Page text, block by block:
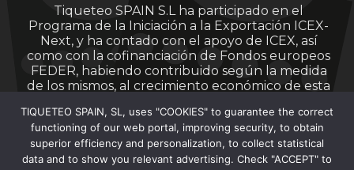
Tiqueteo SPAIN S.L ha participado en el
Programa de la Iniciación a la Exportación ICEX-
Next, y ha contado con el apoyo de ICEX, así
como con la cofinanciación de Fondos europeos
FEDER, habiendo contribuido según la medida
de los mismos, al crecimiento económico de esta
TIQUETEO SPAIN, SL, uses "COOKIES" to guarantee the correct
functioning of our web portal, improving security, to obtain
superior efficiency and personalization, to collect statistical
data and to show you relevant advertising. Check "ACCEPT" to